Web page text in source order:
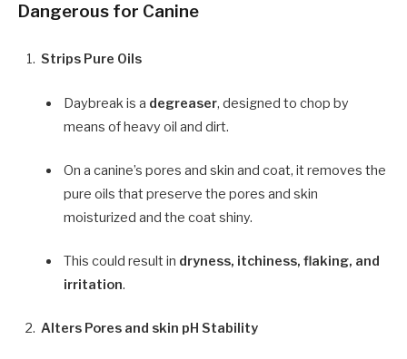
Dangerous for Canine
Strips Pure Oils
Daybreak is a degreaser, designed to chop by
means of heavy oil and dirt.
On a canine’s pores and skin and coat, it removes the
pure oils that preserve the pores and skin
moisturized and the coat shiny.
This could result in dryness, itchiness, flaking, and
irritation.
Alters Pores and skin pH Stability